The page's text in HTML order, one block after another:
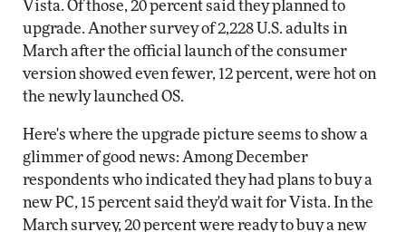
Vista. Of those, 20 percent said they planned to
upgrade. Another survey of 2,228 U.S. adults in
March after the official launch of the consumer
version showed even fewer, 12 percent, were hot on
the newly launched OS.
Here's where the upgrade picture seems to show a
glimmer of good news: Among December
respondents who indicated they had plans to buy a
new PC, 15 percent said they'd wait for Vista. In the
March survey, 20 percent were ready to buy a new